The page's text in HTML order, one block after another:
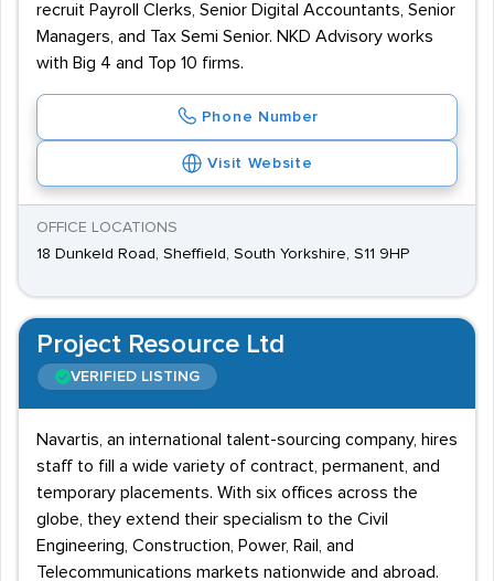
recruit Payroll Clerks, Senior Digital Accountants, Senior
Managers, and Tax Semi Senior. NKD Advisory works
with Big 4 and Top 10 firms.
Phone Number
Visit Website
OFFICE LOCATIONS
18 Dunkeld Road, Sheffield, South Yorkshire, S11 9HP
Project Resource Ltd
VERIFIED LISTING
Navartis, an international talent-sourcing company, hires
staff to fill a wide variety of contract, permanent, and
temporary placements. With six offices across the
globe, they extend their specialism to the Civil
Engineering, Construction, Power, Rail, and
Telecommunications markets nationwide and abroad.